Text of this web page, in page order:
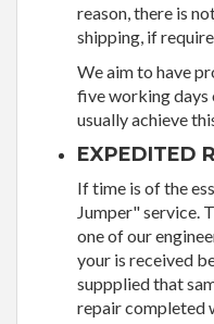
reason, there is
shipping, if
We aim to have
five working days
usually achieve
EXPEDITED
If time is of the
Jumper" service.
one of our
your is received
suppplied that
repair completed